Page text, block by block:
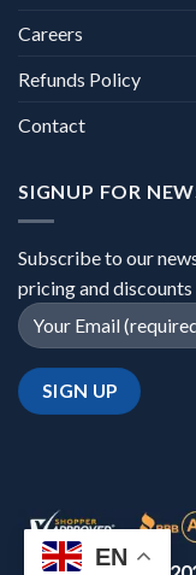
Careers
Refunds Policy
Contact
SIGNUP FOR
Subscribe to our
pricing and discounts
EN